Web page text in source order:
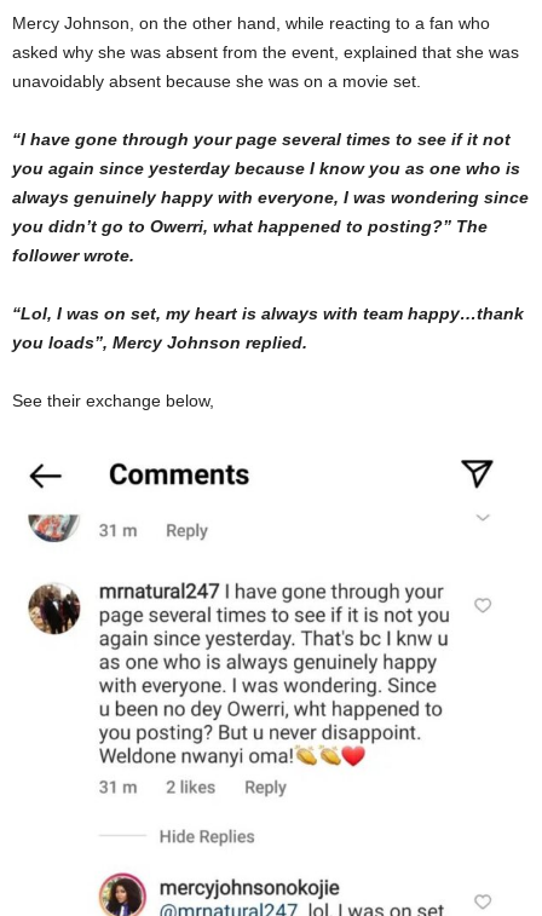
Mercy Johnson, on the other hand, while reacting to a fan who
asked why she was absent from the event, explained that she was
unavoidably absent because she was on a movie set.
“I have gone through your page several times to see if it not
you again since yesterday because I know you as one who is
always genuinely happy with everyone, I was wondering since
you didn’t go to Owerri, what happened to posting?” The
follower wrote.
“Lol, I was on set, my heart is always with team happy…thank
you loads”, Mercy Johnson replied.
See their exchange below,